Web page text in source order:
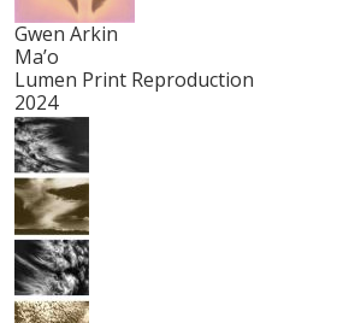
Gwen Arkin
Ma’o
Lumen Print Reproduction
2024